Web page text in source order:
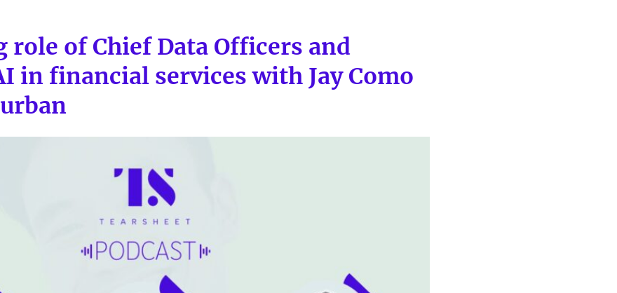
role of Chief Data Officers and
in financial services with Jay Como